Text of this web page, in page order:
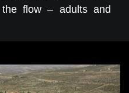
flow – adults and